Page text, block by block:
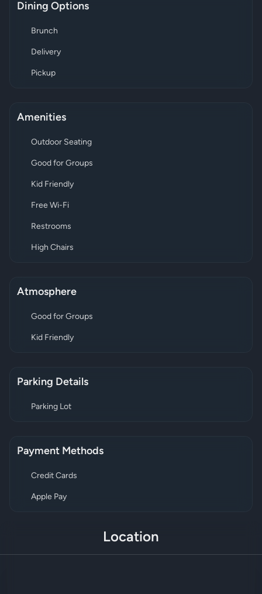
Dining Options
Brunch
Delivery
Pickup
Amenities
Outdoor Seating
Good for Groups
Kid Friendly
Free Wi-Fi
Restrooms
High Chairs
Atmosphere
Good for Groups
Kid Friendly
Parking Details
Parking Lot
Payment Methods
Credit Cards
Apple Pay
Location